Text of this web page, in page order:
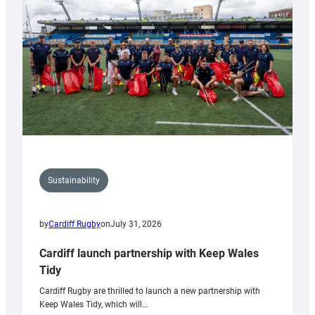
Anniversary
Grogg
Sustainability
byCardiff RugbyonJuly 31, 2026
Cardiff launch partnership with Keep Wales
Tidy
Cardiff Rugby are thrilled to launch a new partnership with
Keep Wales Tidy, which will…